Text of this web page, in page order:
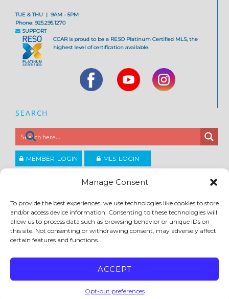
Manage Consent
To provide the best experiences, we use technologies like cookies to store
and/or access device information. Consenting to these technologies will
allow us to process data such as browsing behavior or unique IDs on
this site. Not consenting or withdrawing consent, may adversely affect
certain features and functions.
ACCEPT
Opt-out preferences
TUE & THU | 9AM - 5PM
Phone: 925.295.1270
SUPPORT
CCAR is proud to be a RESO Platinum Certified MLS, the
highest level of certification available.
SEARCH
MEMBER LOGIN MLS LOGIN
Copyright ©2026
Contra Costa Association of REALTORS
ACCESSIBILITY PRIVACY POLICY | TERMS OF USE DMCA SITE FEEDBACK